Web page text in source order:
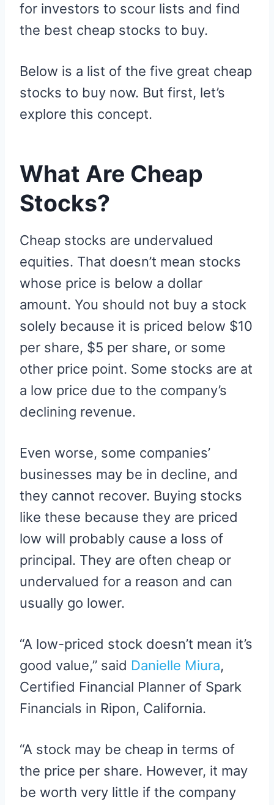
for investors to scour lists and find
the best cheap stocks to buy.
Below is a list of the five great cheap
stocks to buy now. But first, let’s
explore this concept.
What Are Cheap
Stocks?
Cheap stocks are undervalued
equities. That doesn’t mean stocks
whose price is below a dollar
amount. You should not buy a stock
solely because it is priced below $10
per share, $5 per share, or some
other price point. Some stocks are at
a low price due to the company’s
declining revenue.
Even worse, some companies’
businesses may be in decline, and
they cannot recover. Buying stocks
like these because they are priced
low will probably cause a loss of
principal. They are often cheap or
undervalued for a reason and can
usually go lower.
“A low-priced stock doesn’t mean it’s
good value,” said Danielle Miura,
Certified Financial Planner of Spark
Financials in Ripon, California.
“A stock may be cheap in terms of
the price per share. However, it may
be worth very little if the company